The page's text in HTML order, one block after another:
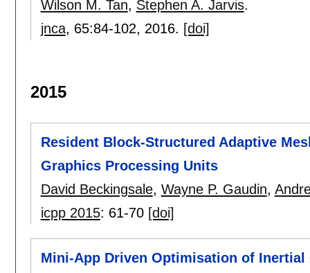
Wilson M. Tan, Stephen A. Jarvis.
jnca, 65:84-102, 2016. [doi]
2015
Resident Block-Structured Adaptive
Graphics Processing Units
David Beckingsale, Wayne P. Gaudin,
icpp 2015: 61-70 [doi]
Mini-App Driven Optimisation of Inertial